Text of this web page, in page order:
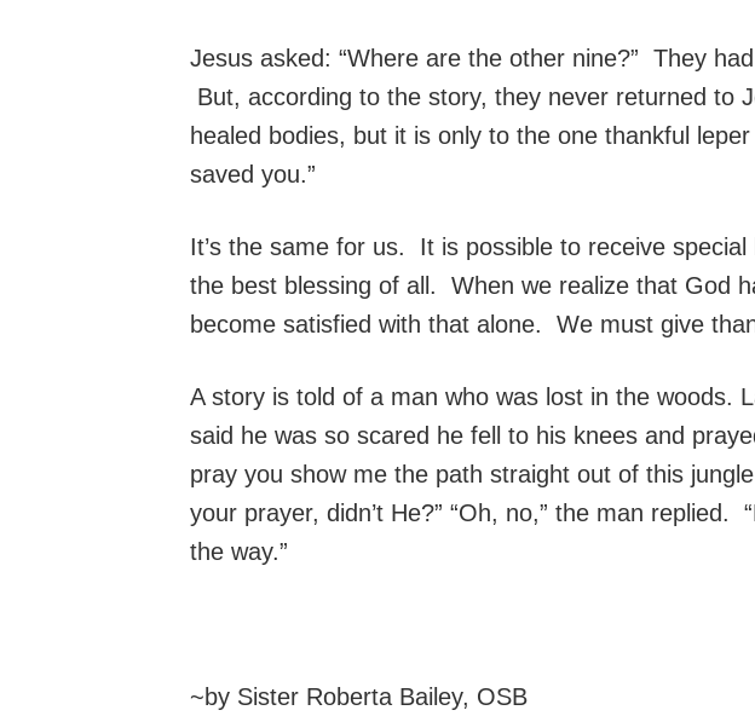
Jesus asked: “Where are the other nine?” They
But, according to the story, they never returned to
healed bodies, but it is only to the one thankful
saved you.”
It’s the same for us. It is possible to receive
the best blessing of all. When we realize that God
become satisfied with that alone. We must give
A story is told of a man who was lost in the woods.
said he was so scared he fell to his knees and
pray you show me the path straight out of this
your prayer, didn’t He?” “Oh, no,” the man
the way.”
~by Sister Roberta Bailey, OSB